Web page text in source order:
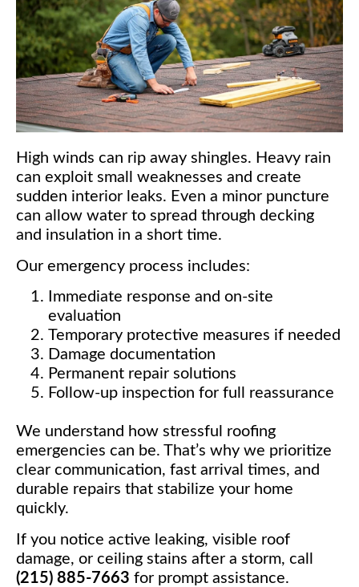
High winds can rip away shingles. Heavy rain
can exploit small weaknesses and create
sudden interior leaks. Even a minor puncture
can allow water to spread through decking
and insulation in a short time.
Our emergency process includes:
Immediate response and on-site
evaluation
Temporary protective measures if needed
Damage documentation
Permanent repair solutions
Follow-up inspection for full reassurance
We understand how stressful roofing
emergencies can be. That’s why we prioritize
clear communication, fast arrival times, and
durable repairs that stabilize your home
quickly.
If you notice active leaking, visible roof
damage, or ceiling stains after a storm, call
(215) 885-7663 for prompt assistance.